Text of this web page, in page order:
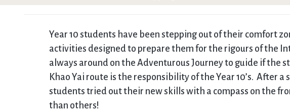
Year 10 students have been stepping out of their comfort
activities designed to prepare them for the rigours of the
always around on the Adventurous Journey to guide if the
Khao Yai route is the responsibility of the Year 10’s. After
students tried out their new skills with a compass on the
than others!